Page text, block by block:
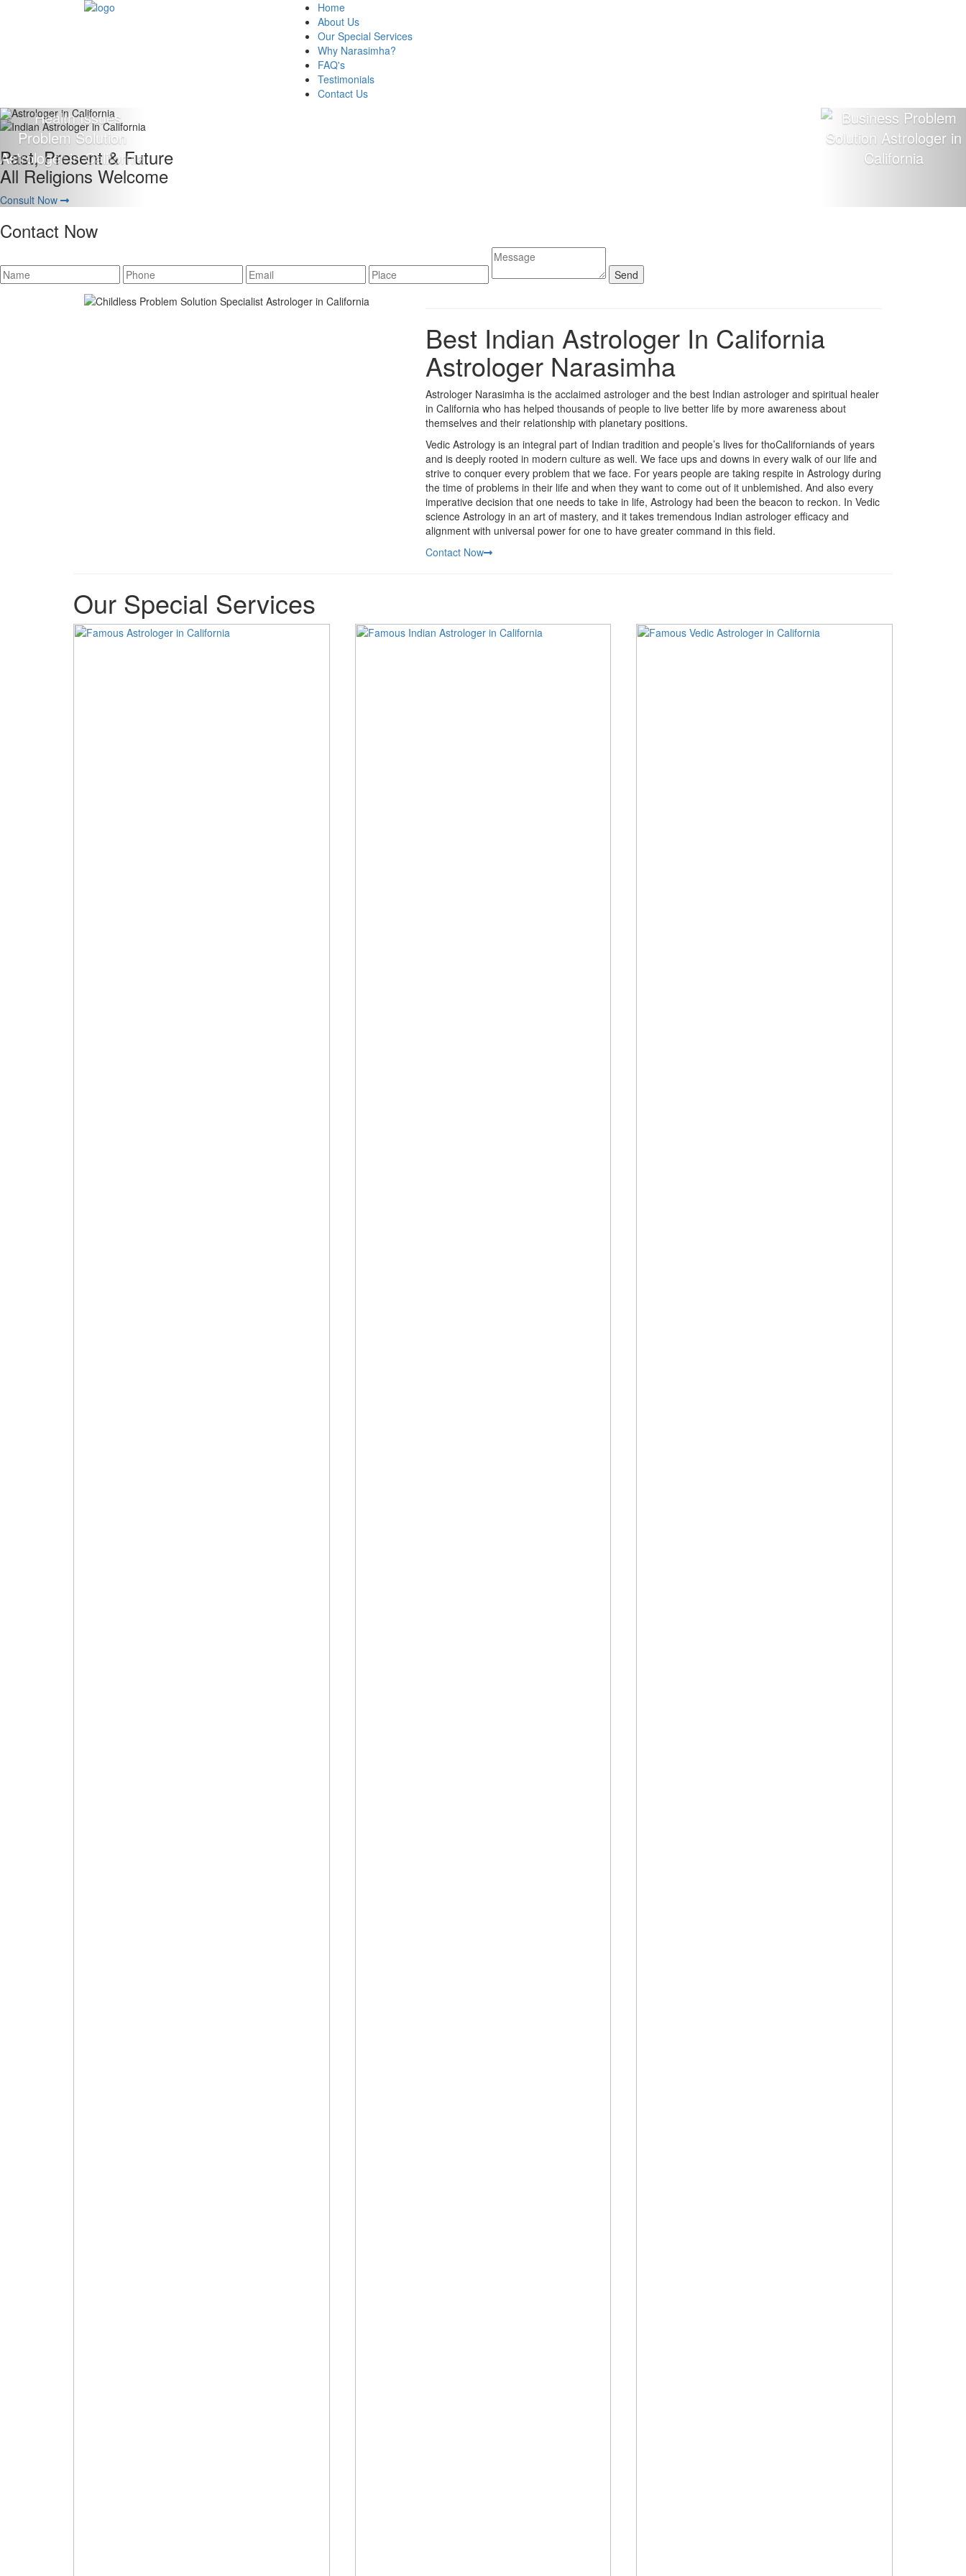
Home
About Us
Our Special Services
Why Narasimha?
FAQ's
Testimonials
Contact Us
Giving 100% Satisfaction
To Our Client Is Our Motto
Consult Now
Contact Now
Best Indian Astrologer In California
Astrologer Narasimha
Astrologer Narasimha is the acclaimed astrologer and the best Indian astrologer and spiritual healer
in California who has helped thousands of people to live better life by more awareness about
themselves and their relationship with planetary positions.
Vedic Astrology is an integral part of Indian tradition and people’s lives for thoCaliforniands of years
and is deeply rooted in modern culture as well. We face ups and downs in every walk of our life and
strive to conquer every problem that we face. For years people are taking respite in Astrology during
the time of problems in their life and when they want to come out of it unblemished. And also every
imperative decision that one needs to take in life, Astrology had been the beacon to reckon. In Vedic
science Astrology in an art of mastery, and it takes tremendous Indian astrologer efficacy and
alignment with universal power for one to have greater command in this field.
Contact Now
Our Special Services